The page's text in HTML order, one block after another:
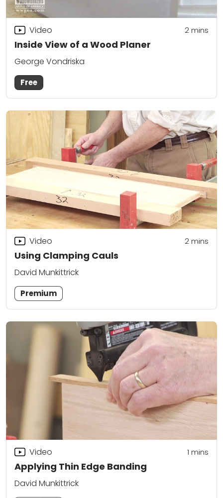
Inside View of a Wood Planer
Video 2mins
George Vondriska
Free
Using Clamping Cauls
Video 2mins
David Munkittrick
Premium
Applying Thin Edge Banding
Video 1 mins
David Munkittrick